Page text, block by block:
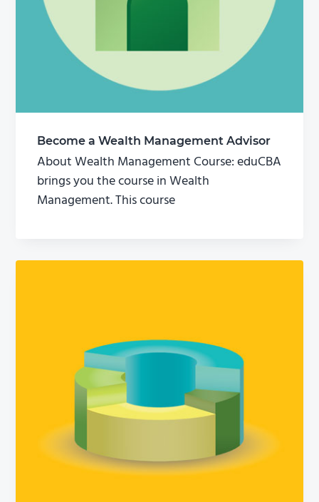
Become a Wealth Management Advisor
About Wealth Management Course: eduCBA
brings you the course in Wealth
Management. This course